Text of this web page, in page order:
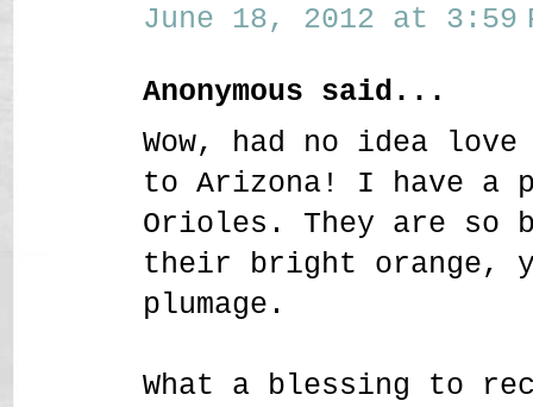
June 18, 2012 at 3:59
Anonymous said...
Wow, had no idea
to Arizona! I have a
Orioles. They are so
their bright orange,
plumage.
What a blessing to